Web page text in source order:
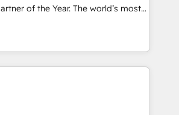
of the Year. The world’s most
fully accredited HubSpot Solutions
across EMEA, APAC and NAM,
CRM programmes and
every HubSpot Hub. 🧭 From
to AI-powered automation,
into clarity, human at global